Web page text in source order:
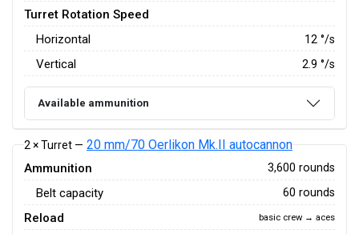
Turret Rotation Speed
Horizontal
12 °/s
Vertical 2.9 °/s
Available ammunition
2 × Turret — 20 mm/70 Oerlikon Mk.II autocannon
Ammunition 3,600 rounds
Belt capacity 60 rounds
Reload basic crew → aces